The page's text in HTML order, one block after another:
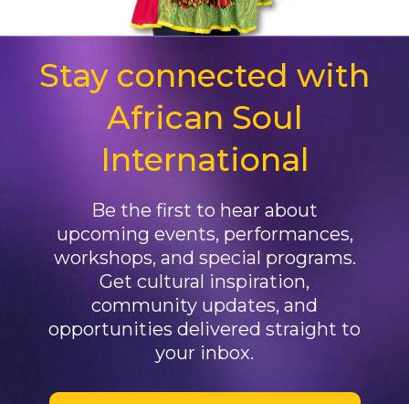
Stay connected with
African Soul
International
Be the first to hear about
upcoming events, performances,
workshops, and special programs.
Get cultural inspiration,
community updates, and
opportunities delivered straight to
your inbox.